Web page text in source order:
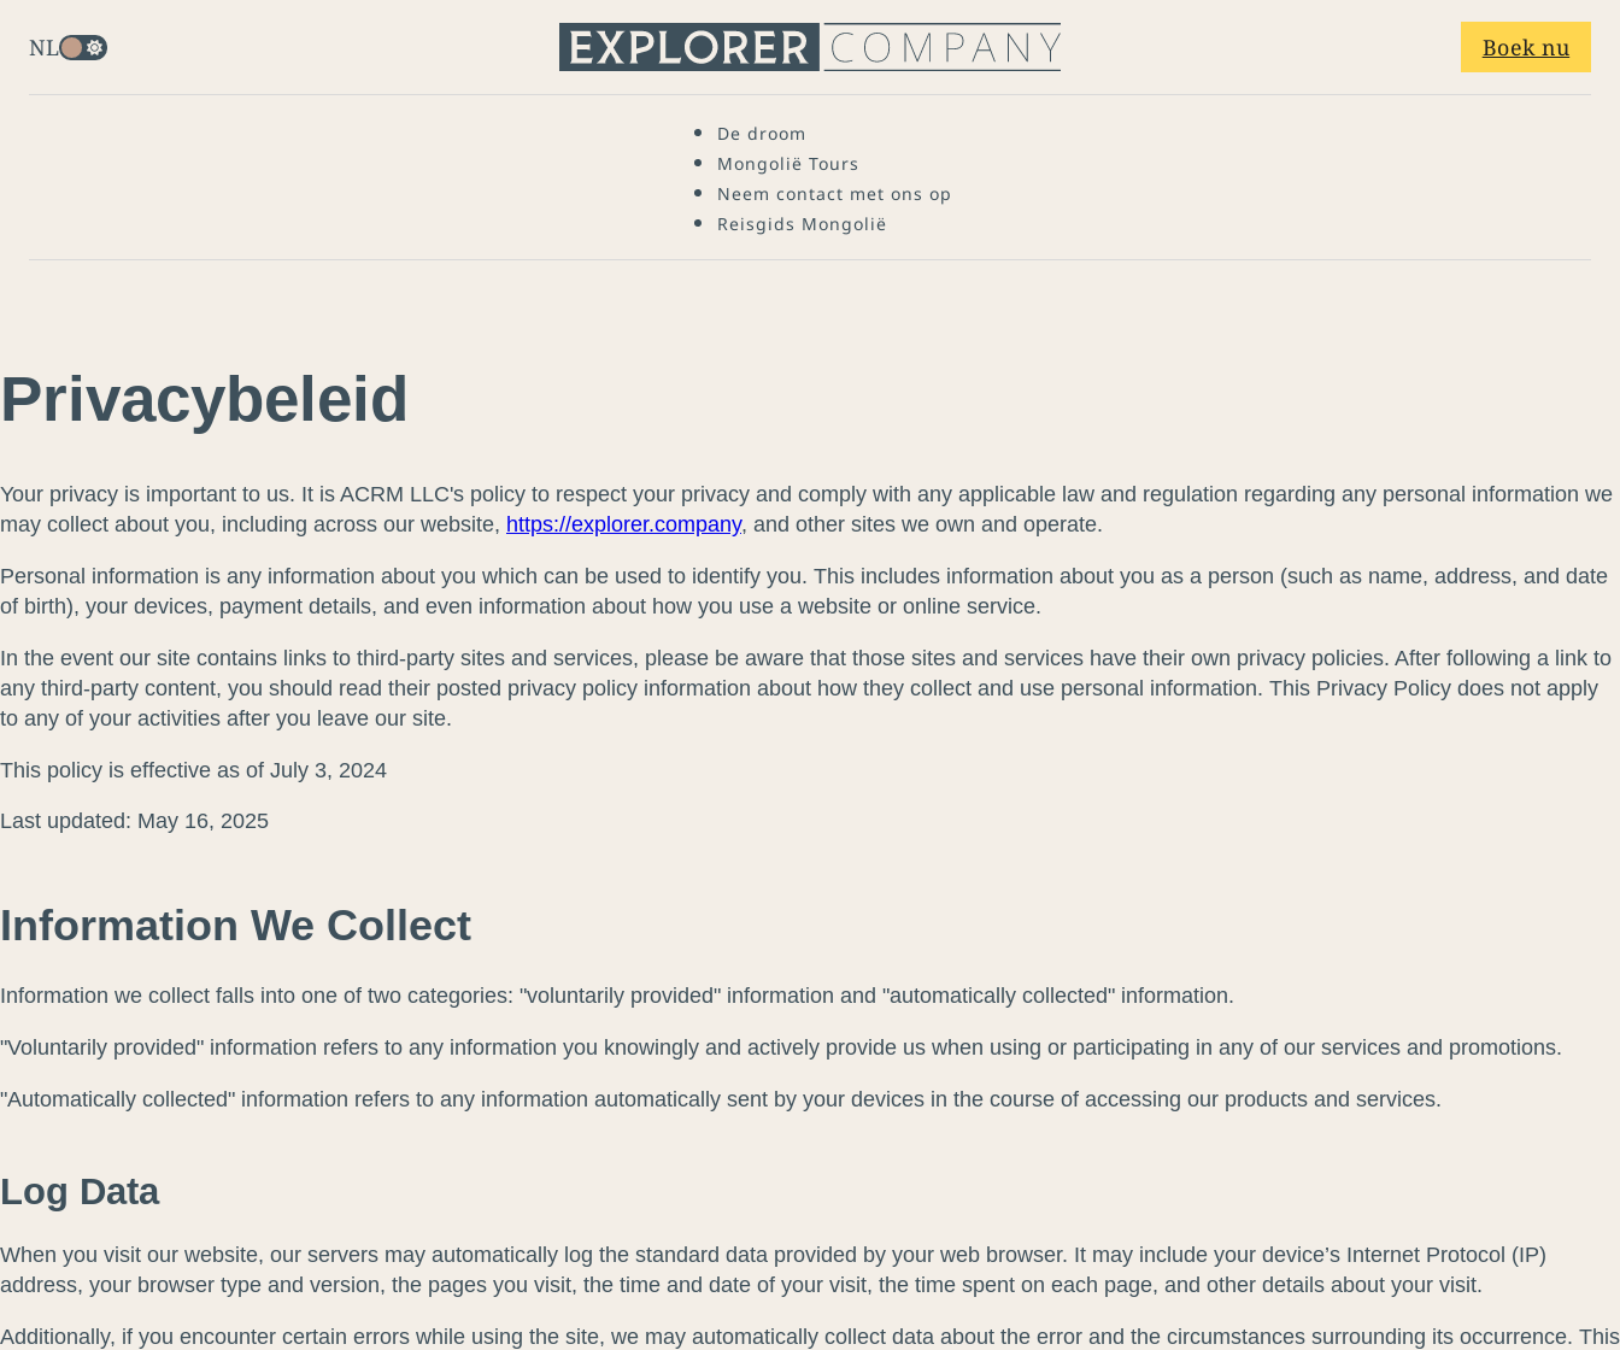
NL Boek nu
De droom
Mongolië Tours
Neem contact met ons op
Reisgids Mongolië
Privacybeleid
Your privacy is important to us. It is ACRM LLC's policy to respect your privacy and comply with any applicable law and regulation regarding any personal information we
may collect about you, including across our website, https://explorer.company, and other sites we own and operate.
Personal information is any information about you which can be used to identify you. This includes information about you as a person (such as name, address, and date
of birth), your devices, payment details, and even information about how you use a website or online service.
In the event our site contains links to third-party sites and services, please be aware that those sites and services have their own privacy policies. After following a link to
any third-party content, you should read their posted privacy policy information about how they collect and use personal information. This Privacy Policy does not apply
to any of your activities after you leave our site.
This policy is effective as of July 3, 2024
Last updated: May 16, 2025
Information We Collect
Information we collect falls into one of two categories: "voluntarily provided" information and "automatically collected" information.
"Voluntarily provided" information refers to any information you knowingly and actively provide us when using or participating in any of our services and promotions.
"Automatically collected" information refers to any information automatically sent by your devices in the course of accessing our products and services.
Log Data
When you visit our website, our servers may automatically log the standard data provided by your web browser. It may include your device’s Internet Protocol (IP)
address, your browser type and version, the pages you visit, the time and date of your visit, the time spent on each page, and other details about your visit.
Additionally, if you encounter certain errors while using the site, we may automatically collect data about the error and the circumstances surrounding its occurrence. This